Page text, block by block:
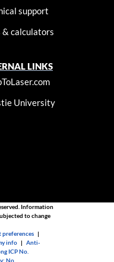
support
& calculators
LINKS
University
Information
to change
preferences |
info |Anti-
ICP No.
No.